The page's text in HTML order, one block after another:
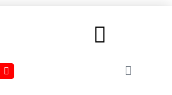
Menu
Search